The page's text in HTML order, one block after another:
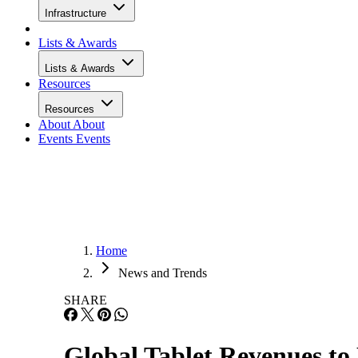
Infrastructure
Lists & Awards
Lists & Awards
Resources
Resources
About About
Events Events
Home
News and Trends
SHARE